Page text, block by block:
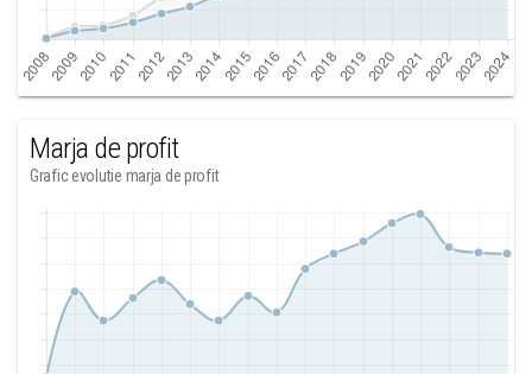
Marja de profit
Grafic evolutie marja de profit